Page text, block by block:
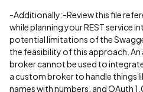
-Additionally:-Review this file
while planning your REST service
potential limitations of the
the feasibility of this approach. An
broker cannot be used to
a custom broker to handle things
names with numbers, and OAuth